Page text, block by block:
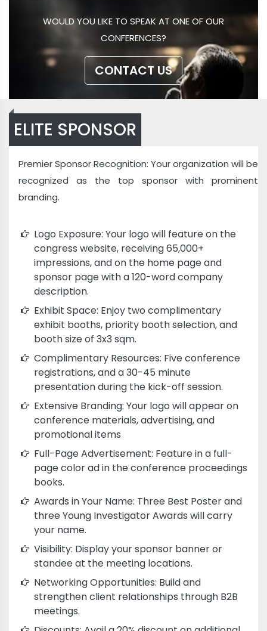
WOULD YOU LIKE TO SPEAK AT ONE OF OUR
CONFERENCES?
CONTACT US
ELITE SPONSOR
Premier Sponsor Recognition: Your organization will be
recognized as the top sponsor with prominent
branding.
Logo Exposure: Your logo will feature on the
congress website, receiving 65,000+
impressions, and on the home page and
sponsor page with a 120-word company
description.
Exhibit Space: Enjoy two complimentary
exhibit booths, priority booth selection, and
booth size of 3x3 sqm.
Complimentary Resources: Five conference
registrations, and a 30-45 minute
presentation during the kick-off session.
Extensive Branding: Your logo will appear on
conference materials, advertising, and
promotional items
Full-Page Advertisement: Feature in a full-
page color ad in the conference proceedings
books.
Awards in Your Name: Three Best Poster and
three Young Investigator Awards will carry
your name.
Visibility: Display your sponsor banner or
standee at the meeting locations.
Networking Opportunities: Build and
strengthen client relationships through B2B
meetings.